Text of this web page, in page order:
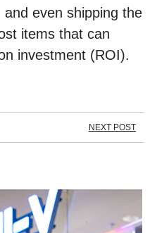
even shipping the
items that can
investment (ROI).
NEXT POST